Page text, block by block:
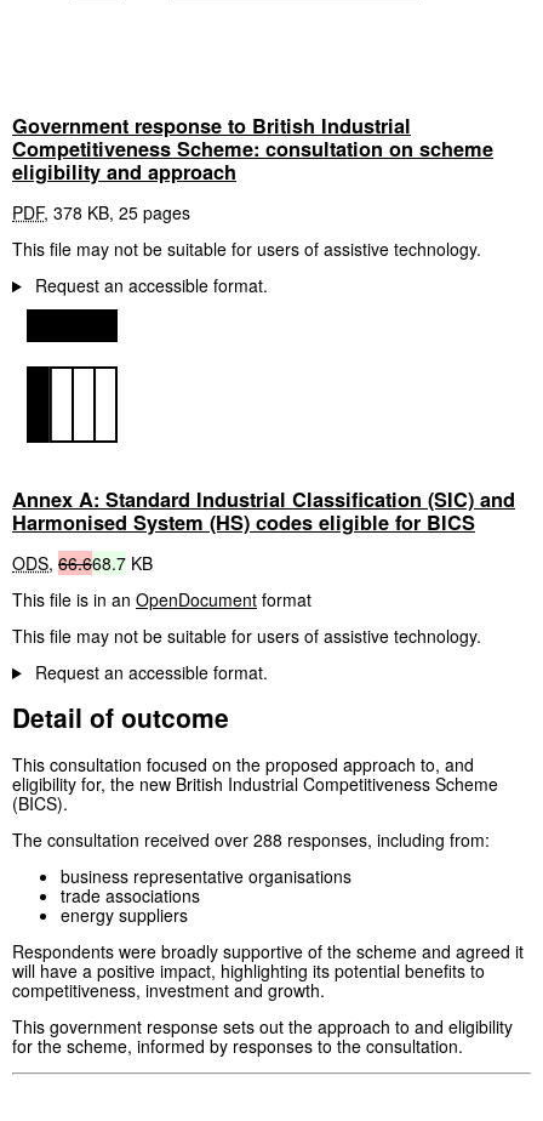
Government response to British Industrial
Competitiveness Scheme: consultation on scheme
eligibility and approach
PDF, 378 KB, 25 pages
This file may not be suitable for users of assistive technology.
Request an accessible format.
Annex A: Standard Industrial Classification (SIC) and
Harmonised System (HS) codes eligible for BICS
ODS, 66.668.7 KB
This file is in an OpenDocument format
This file may not be suitable for users of assistive technology.
Request an accessible format.
Detail of outcome
This consultation focused on the proposed approach to, and
eligibility for, the new British Industrial Competitiveness Scheme
(BICS).
The consultation received over 288 responses, including from:
business representative organisations
trade associations
energy suppliers
Respondents were broadly supportive of the scheme and agreed it
will have a positive impact, highlighting its potential benefits to
competitiveness, investment and growth.
This government response sets out the approach to and eligibility
for the scheme, informed by responses to the consultation.